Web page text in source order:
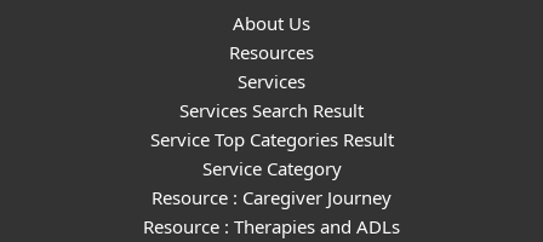
About Us
Resources
Services
Services Search Result
Service Top Categories Result
Service Category
Resource : Caregiver Journey
Resource : Therapies and ADLs